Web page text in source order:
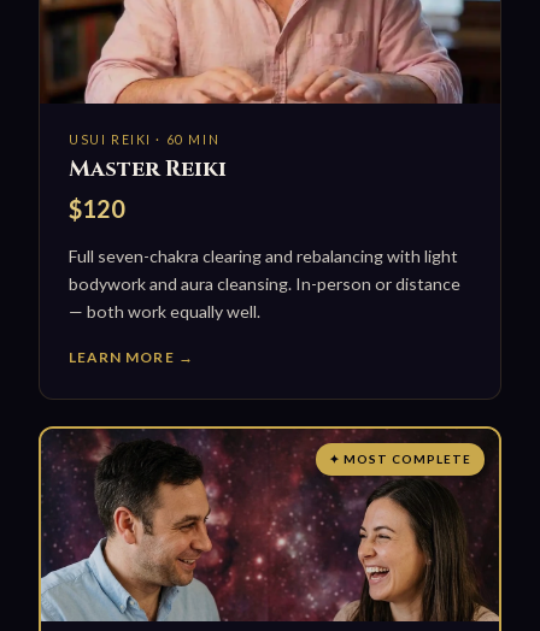
USUI REIKI · 60 MIN
Master Reiki
$120
Full seven-chakra clearing and rebalancing with light
bodywork and aura cleansing. In-person or distance
— both work equally well.
LEARN MORE →
✦ MOST COMPLETE